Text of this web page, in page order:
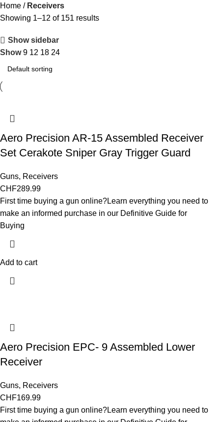
Home
Receivers
Showing 1–12 of 151 results
Show sidebar
Show9 12 18 24
Aero Precision AR-15 Assembled Receiver
Set Cerakote Sniper Gray Trigger Guard
Guns, Receivers
CHF289.99
First time buying a gun online?Learn everything you need to
make an informed purchase in our Definitive Guide for
Buying
Add to cart
Aero Precision EPC- 9 Assembled Lower
Receiver
Guns, Receivers
CHF169.99
First time buying a gun online?Learn everything you need to